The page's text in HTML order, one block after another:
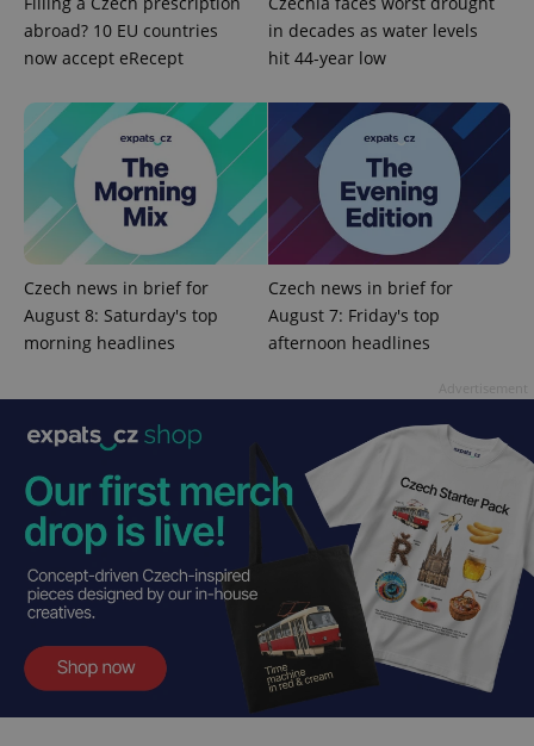
abroad? 10 EU countries
now accept eRecept
in decades as water levels
hit 44-year low
Czech news in brief for
August 8: Saturday's top
morning headlines
Czech news in brief for
August 7: Friday's top
afternoon headlines
identifier. It
is included
in each
used to
calculate
visitor,
and
campaign
data for
the sites
analytics
reports.
_ga_LSHBD1S1X4
.expats.cz
1 year 1
month
This cookie
is used by
Google
Analytics to